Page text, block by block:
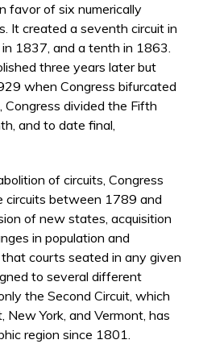
favor of six numerically
It created a seventh circuit in
1837, and a tenth in 1863.
three years later but
when Congress bifurcated
divided the Fifth
and to date final,
of circuits, Congress
circuits between 1789 and
of new states, acquisition
in population and
courts seated in any given
to several different
the Second Circuit, which
New York, and Vermont, has
region since 1801.